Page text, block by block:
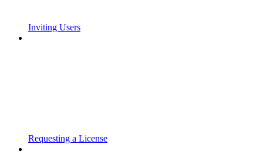
Inviting Users
Requesting a License